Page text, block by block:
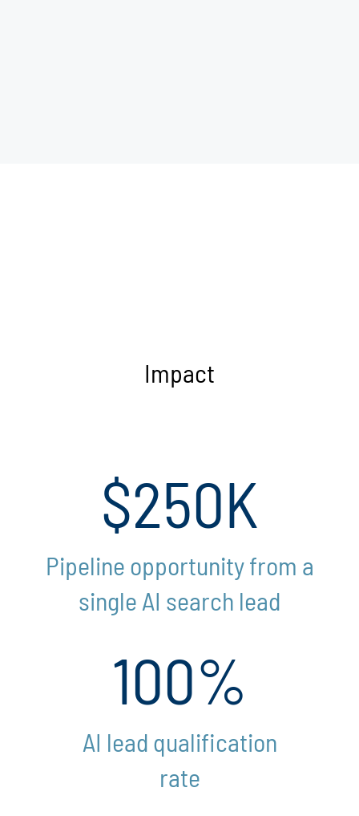
Impact
$250K
Pipeline opportunity from a
single AI search lead
100%
AI lead qualification
rate